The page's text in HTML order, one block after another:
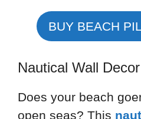
BUY BEACH
Nautical Wall Decor
Does your beach
open seas? This